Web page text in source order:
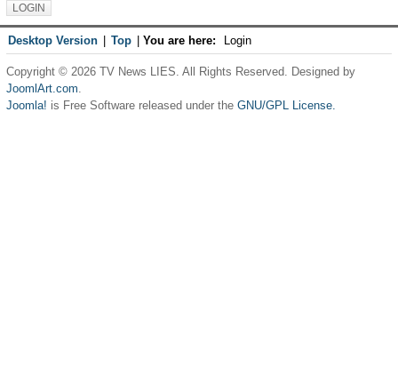
Desktop Version Top You are here: Login
Copyright © 2026 TV News LIES. All Rights Reserved. Designed by
JoomlArt.com.
Joomla! is Free Software released under the GNU/GPL License.